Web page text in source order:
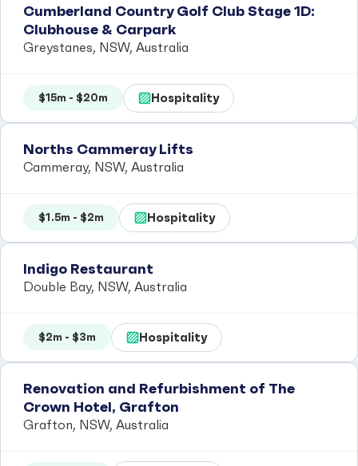
Cumberland Country Golf Club Stage 1D:
Clubhouse & Carpark
Greystanes, NSW, Australia
$15m - $20m Hospitality
Norths Cammeray Lifts
Cammeray, NSW, Australia
$1.5m - $2m Hospitality
Indigo Restaurant
Double Bay, NSW, Australia
$2m - $3m Hospitality
Renovation and Refurbishment of The
Crown Hotel, Grafton
Grafton, NSW, Australia